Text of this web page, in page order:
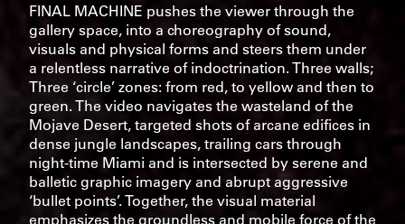
FINAL MACHINE pushes the viewer through the
gallery space, into a choreography of sound,
visuals and physical forms and steers them under
a relentless narrative of indoctrination. Three walls;
Three ‘circle’ zones: from red, to yellow and then to
green. The video navigates the wasteland of the
Mojave Desert, targeted shots of arcane edifices in
dense jungle landscapes, trailing cars through
night-time Miami and is intersected by serene and
balletic graphic imagery and abrupt aggressive
‘bullet points’. Together, the visual material
emphasizes the groundless and mobile force of the